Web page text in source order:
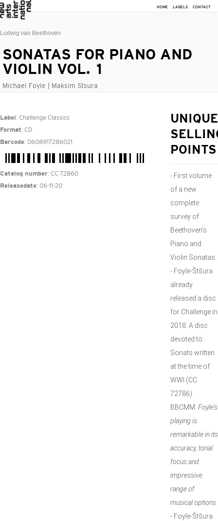
HOME LABELS CONTACT
Ludwig van Beethoven
SONATAS FOR PIANO AND
VIOLIN VOL. 1
Michael Foyle | Maksim Stsura
Label : Challenge Classics
Format: CD
Barcode: 0608917286021
Catalog number: CC 72860
Releasedate: 06-11-20
UNIQUE
POINTS
- First volume
of a new
complete
survey of
Beethoven’s
Piano and
Violin Sonatas.
- Foyle-Štšura
already
released a disc
for Challenge in
2018. A disc
devoted to
Sonats written
at the time of
WWI (CC
72786).
BBCMM: Foyle's
playing is
remarkable in its
accuracy, tonal
focus and
impressive
range of
musical options.
- Foyle-Štšura